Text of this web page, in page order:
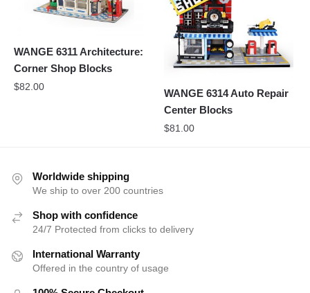
WANGE 6311 Architecture:
Corner Shop Blocks
$82.00
WANGE 6314 Auto Repair
Center Blocks
$81.00
Worldwide shipping
We ship to over 200 countries
Shop with confidence
24/7 Protected from clicks to delivery
International Warranty
Offered in the country of usage